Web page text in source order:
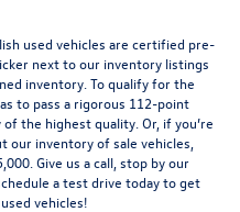
used vehicles are certified pre-
next to our inventory listings
inventory . To qualify for the
to pass a rigorous 112-point
the highest quality. Or, if you’re
our inventory ofsale vehicles
Give us a call, stop by our
a test drive today to get
vehicles!